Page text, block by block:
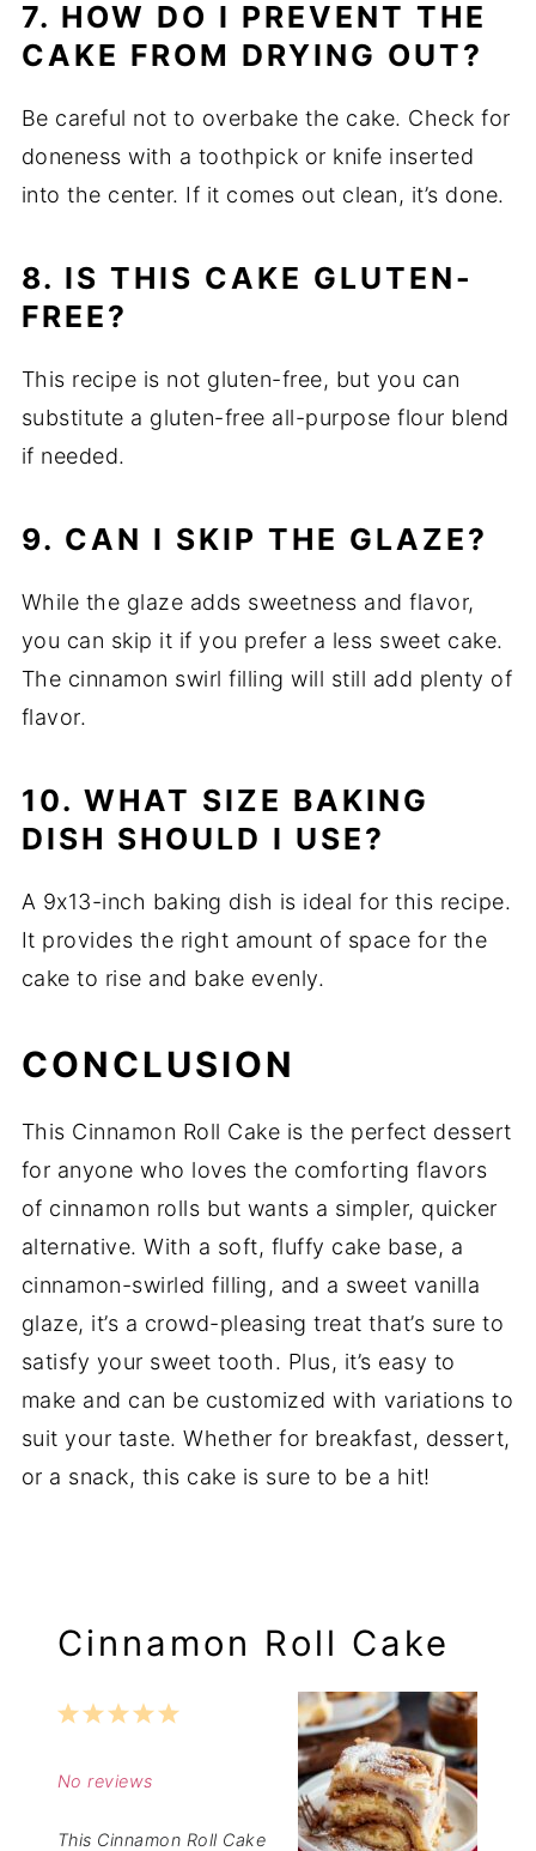
7. HOW DO I PREVENT THE
CAKE FROM DRYING OUT?
Be careful not to overbake the cake. Check for
doneness with a toothpick or knife inserted
into the center. If it comes out clean, it’s done.
8. IS THIS CAKE GLUTEN-
FREE?
This recipe is not gluten-free, but you can
substitute a gluten-free all-purpose flour blend
if needed.
9. CAN I SKIP THE GLAZE?
While the glaze adds sweetness and flavor,
you can skip it if you prefer a less sweet cake.
The cinnamon swirl filling will still add plenty of
flavor.
10. WHAT SIZE BAKING
DISH SHOULD I USE?
A 9x13-inch baking dish is ideal for this recipe.
It provides the right amount of space for the
cake to rise and bake evenly.
CONCLUSION
This Cinnamon Roll Cake is the perfect dessert
for anyone who loves the comforting flavors
of cinnamon rolls but wants a simpler, quicker
alternative. With a soft, fluffy cake base, a
cinnamon-swirled filling, and a sweet vanilla
glaze, it’s a crowd-pleasing treat that’s sure to
satisfy your sweet tooth. Plus, it’s easy to
make and can be customized with variations to
suit your taste. Whether for breakfast, dessert,
or a snack, this cake is sure to be a hit!
Cinnamon Roll Cake
5
4
3
2
1
No reviews
This Cinnamon Roll Cake